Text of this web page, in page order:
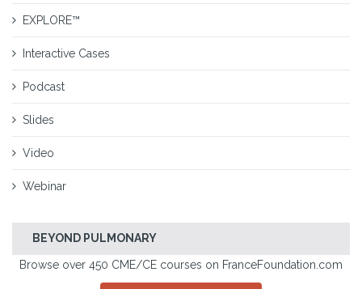
EXPLORE™
Interactive Cases
Podcast
Slides
Video
Webinar
BEYOND PULMONARY
Browse over 450 CME/CE courses on FranceFoundation.com